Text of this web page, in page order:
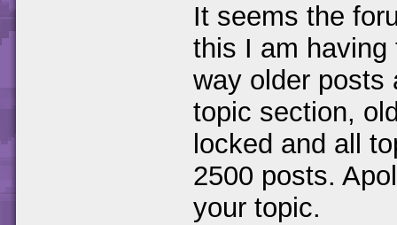
It seems the
this I am
way older posts
topic section,
locked and all
2500 posts.
your topic.